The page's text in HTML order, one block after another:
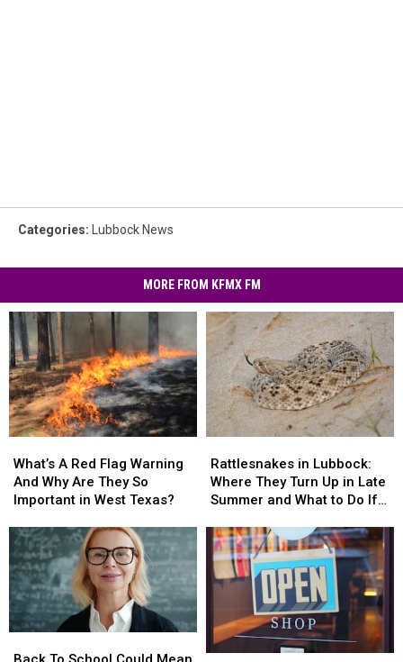
Categories: Lubbock News
MORE FROM KFMX FM
A
Red
Flag
And
Why
Are
They
So
Important
What’s A Red Flag Warning
And Why Are They So
Important in West Texas?
A
Red
Flag
And
Why
Are
They
So
Important
in
Lubbock:
Where
Turn
Up
in
Late
Summer
and
What
Rattlesnakes in Lubbock:
Where They Turn Up in Late
Summer and What to Do If
in
Lubbock:
Where
Turn
Up
in
Late
Summer
and
What
To
To